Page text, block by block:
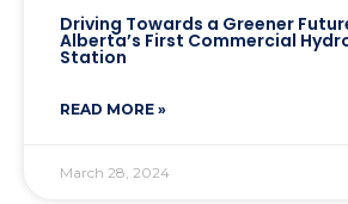
Driving Towards a Greener
Alberta’s First Commercial
Station
READ MORE »
March 28, 2024